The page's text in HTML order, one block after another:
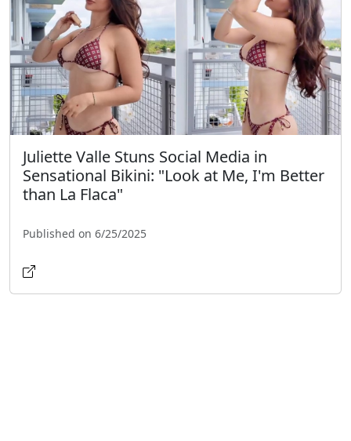
Juliette Valle Stuns Social Media in
Sensational Bikini: "Look at Me, I'm Better
than La Flaca"
Published on 6/25/2025